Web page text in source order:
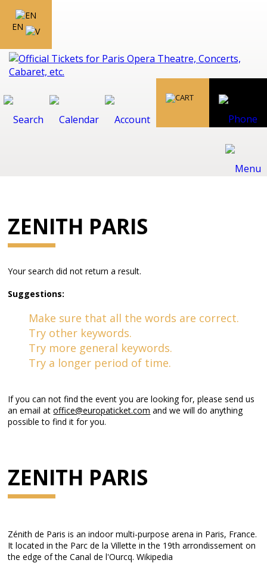
EN
ZENITH PARIS
Your search did not return a result.
Suggestions:
Make sure that all the words are correct.
Try other keywords.
Try more general keywords.
Try a longer period of time.
If you can not find the event you are looking for, please send us
an email atoffice@europaticket.com and we will do anything
possible to find it for you.
ZENITH PARIS
Zénith de Paris is an indoor multi-purpose arena in Paris, France.
It located in the Parc de la Villette in the 19th arrondissement on
the edge of the Canal de l'Ourcq. Wikipedia